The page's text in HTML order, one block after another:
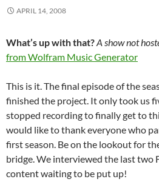
APRIL 14, 2008
What’s up with that?A show not
from Wolfram Music Generator
This is it. The final episode of the
finished the project. It only took us
stopped recording to finally get to
would like to thank everyone who
first season. Be on the lookout for
bridge. We interviewed the last two
content waiting to be put up!